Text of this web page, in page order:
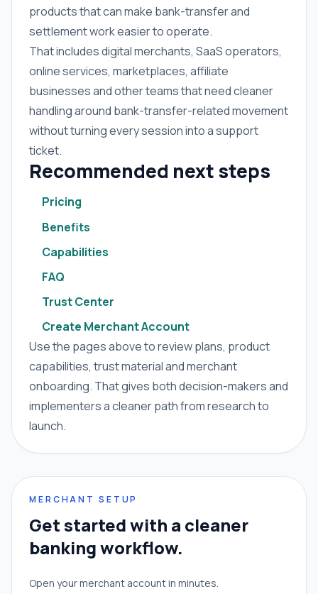
products that can make bank-transfer and
settlement work easier to operate.
That includes digital merchants, SaaS operators,
online services, marketplaces, affiliate
businesses and other teams that need cleaner
handling around bank-transfer-related movement
without turning every session into a support
ticket.
Recommended next steps
Pricing
Benefits
Capabilities
FAQ
Trust Center
Create Merchant Account
Use the pages above to review plans, product
capabilities, trust material and merchant
onboarding. That gives both decision-makers and
implementers a cleaner path from research to
launch.
MERCHANT SETUP
Get started with a cleaner
banking workflow.
Open your merchant account in minutes.